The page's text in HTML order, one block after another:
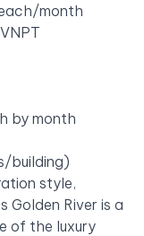
month
by month
building)
style,
Golden River is a
of the luxury